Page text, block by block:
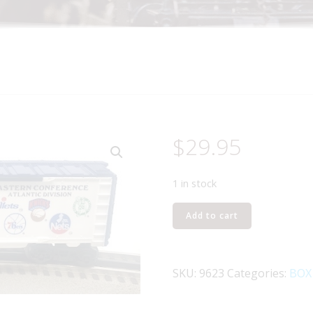
$29.95
1 in stock
LIONEL
6-
BASKETBALL
Add to cart
SKU: 9623 Categories: